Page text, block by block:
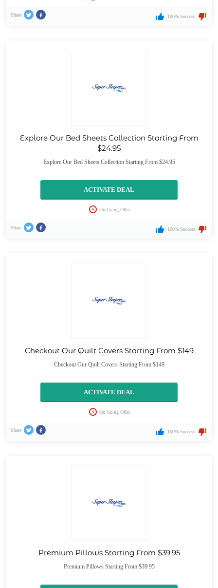
Share 100% Success
Explore Our Bed Sheets Collection Starting From
$24.95
Explore Our Bed Sheets Collection Starting From $24.95
ACTIVATE DEAL
On Going Offer
Share 100% Success
Checkout Our Quilt Covers Starting From $149
Checkout Our Quilt Covers Starting From $149
ACTIVATE DEAL
On Going Offer
Share 100% Success
Premium Pillows Starting From $39.95
Premium Pillows Starting From $39.95